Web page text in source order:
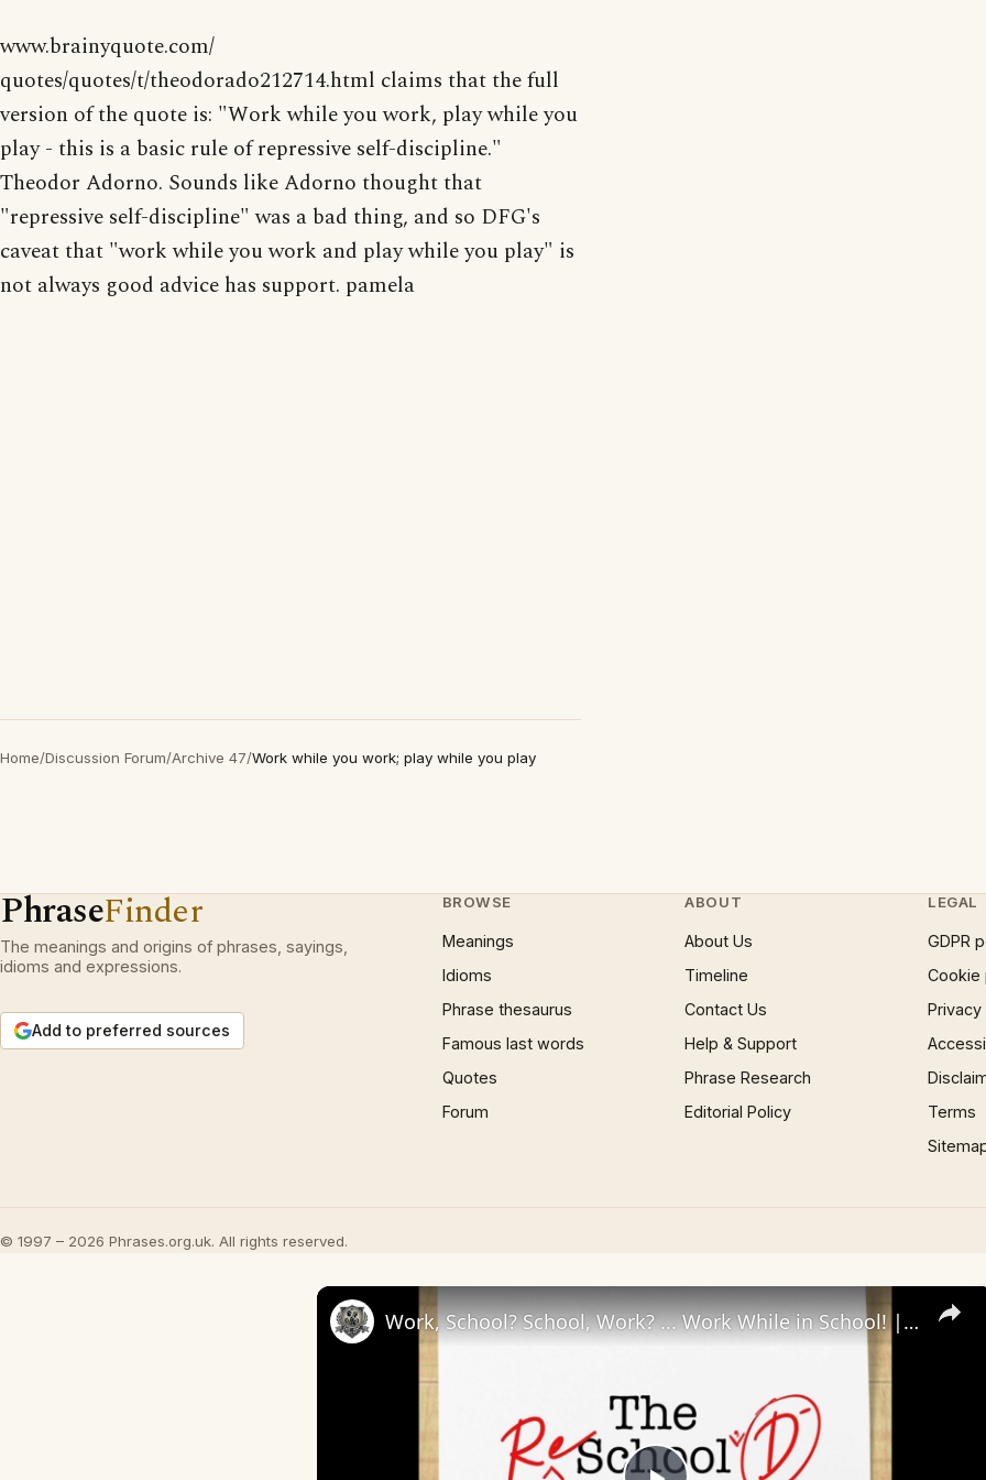
www.brainyquote.com/
quotes/quotes/t/theodorado212714.html claims that the full
version of the quote is: "Work while you work, play while you
play - this is a basic rule of repressive self-discipline."
Theodor Adorno. Sounds like Adorno thought that
"repressive self-discipline" was a bad thing, and so DFG's
caveat that "work while you work and play while you play" is
not always good advice has support. pamela
Home/Discussion Forum/Archive 47/Work while you work; play while you play
PhraseFinder
The meanings and origins of phrases, sayings,
idioms and expressions.
Add to preferred sources
BROWSE
Meanings
Idioms
Phrase thesaurus
Famous last words
Quotes
Forum
ABOUT
About Us
Timeline
Contact Us
Help & Support
Phrase Research
Editorial Policy
LEGAL
GDPR
Cookie
Terms
© 1997 – 2026 Phrases.org.uk. All rights reserved.
×
Work, School? School, Work? ... Work While in School! | The Reschool'd Podcast